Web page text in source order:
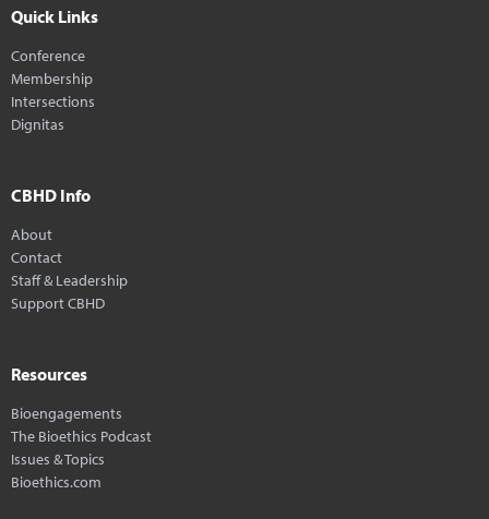
Quick Links
Conference
Membership
Intersections
Dignitas
CBHD Info
About
Contact
Staff & Leadership
Support CBHD
Resources
Bioengagements
The Bioethics Podcast
Issues & Topics
Bioethics.com